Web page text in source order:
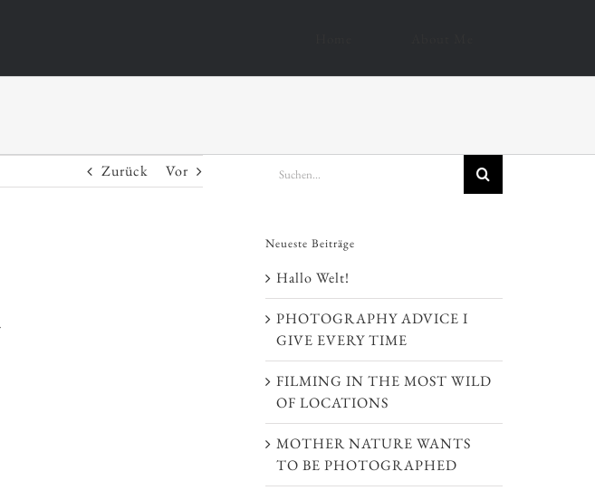
Zurück Vor
Neueste Beiträge
Hallo Welt!
PHOTOGRAPHY ADVICE I
GIVE EVERY TIME
FILMING IN THE MOST WILD
OF LOCATIONS
MOTHER NATURE WANTS
TO BE PHOTOGRAPHED